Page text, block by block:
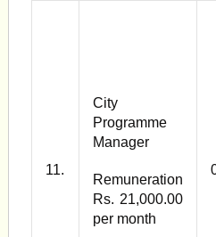
11.
City
Programme
Manager
Remuneration
Rs. 21,000.00
per month